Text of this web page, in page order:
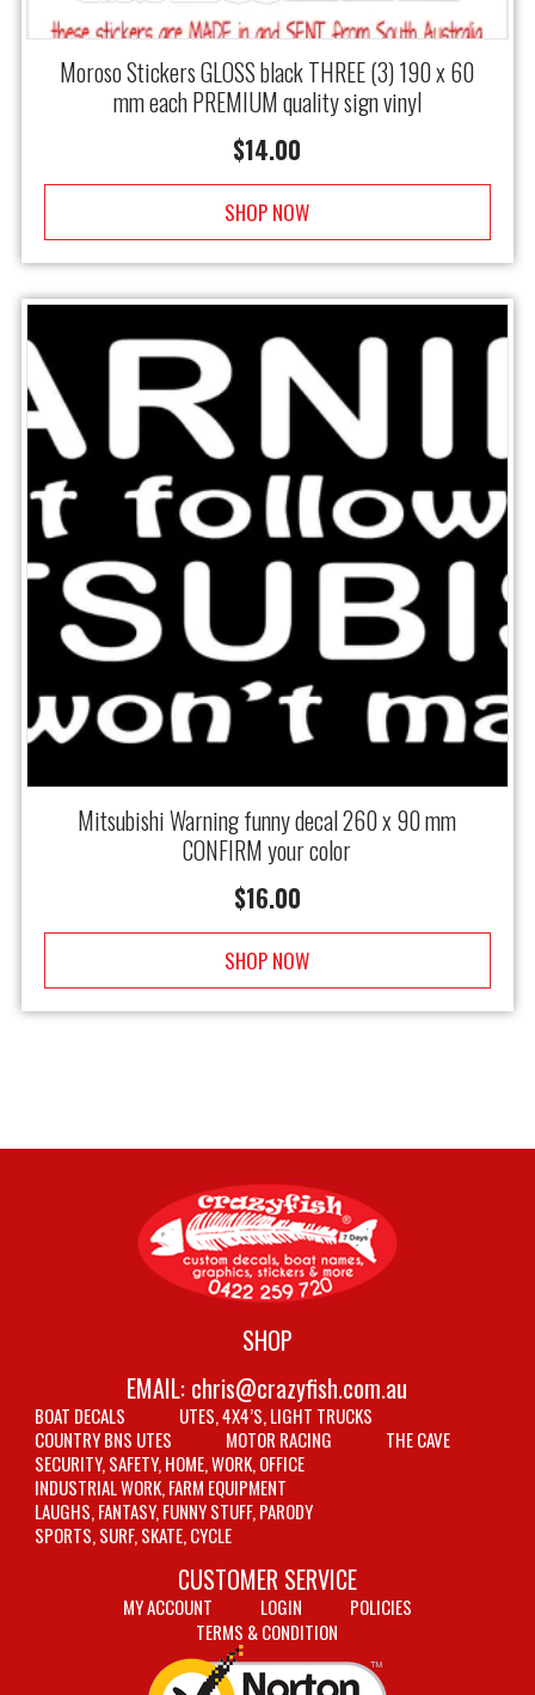
Moroso Stickers GLOSS black THREE (3) 190 x 60
mm each PREMIUM quality sign vinyl
$14.00
SHOP NOW
Mitsubishi Warning funny decal 260 x 90 mm
CONFIRM your color
$16.00
SHOP NOW
SHOP
EMAIL: chris@crazyfish.com.au
BOAT DECALS
UTES, 4X4’S, LIGHT TRUCKS
COUNTRY BNS UTES
MOTOR RACING
THE CAVE
SECURITY, SAFETY, HOME, WORK, OFFICE
INDUSTRIAL WORK, FARM EQUIPMENT
LAUGHS, FANTASY, FUNNY STUFF, PARODY
SPORTS, SURF, SKATE, CYCLE
CUSTOMER SERVICE
MY ACCOUNT LOGIN
POLICIES
TERMS & CONDITION